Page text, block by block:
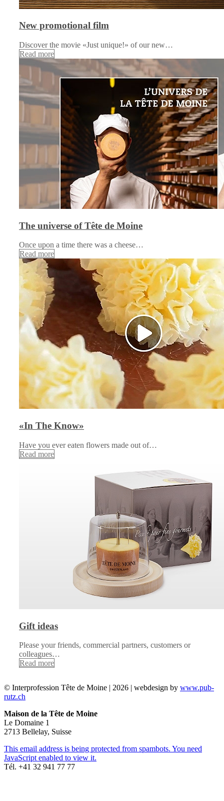
New promotional film
Discover the movie «Just unique!» of our new…
Read more
The universe of Tête de Moine
Once upon a time there was a cheese…
Read more
«In The Know»
Have you ever eaten flowers made out of…
Read more
Gift ideas
Please your friends, commercial partners, customers or
colleagues…
Read more
© Interprofession Tête de Moine | 2026 | webdesign by www.pub-
rutz.ch
Maison de la Tête de Moine
Le Domaine 1
2713 Bellelay, Suisse
This email address is being protected from spambots. You need
JavaScript enabled to view it.
Tél. +41 32 941 77 77